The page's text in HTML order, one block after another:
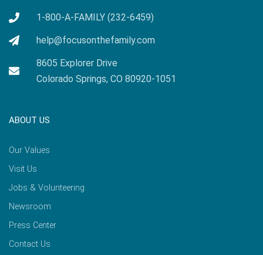
1-800-A-FAMILY (232-6459)
help@focusonthefamily.com
8605 Explorer Drive
Colorado Springs, CO 80920-1051
ABOUT US
Our Values
Visit Us
Jobs & Volunteering
Newsroom
Press Center
Contact Us